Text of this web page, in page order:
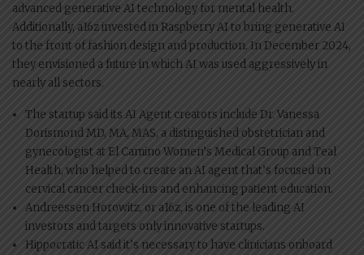
advanced generative AI technology for mental health.
Additionally, a16z invested in Raspberry AI to bring generative AI
to the front of fashion design and production. In December 2024,
they envisioned a future in which AI was used aggressively in
nearly all sectors.
The startup said its AI Agent creators include Dr. Vanessa
Dorismond MD, MA, MAS, a distinguished obstetrician and
gynecologist at El Camino Women’s Medical Group and Teal
Health, who helped to create an AI agent that’s focused on
cervical cancer check-ins and enhancing patient education.
Andreessen Horowitz, or a16z, is one of the leading AI
investors and targets only innovative startups.
Hippocratic AI said it’s necessary to have clinicians onboard